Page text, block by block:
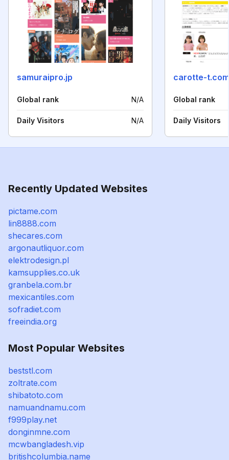
samuraipro.jp
Global rank N/A
Daily Visitors N/A
carotte-t.com
Global rank
Daily Visitors
Recently Updated Websites
pictame.com
lin8888.com
shecares.com
argonautliquor.com
elektrodesign.pl
kamsupplies.co.uk
granbela.com.br
mexicantiles.com
sofradiet.com
freeindia.org
Most Popular Websites
beststl.com
zoltrate.com
shibatoto.com
namuandnamu.com
f999play.net
donginmne.com
mcwbangladesh.vip
britishcolumbia.name